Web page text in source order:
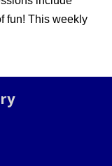
fun! This weekly